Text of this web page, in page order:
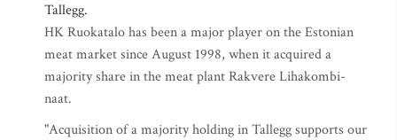
Tallegg.
HK Ruokatalo has been a major player on the Estonian
meat market since August 1998, when it acquired a
majority share in the meat plant Rakvere Lihakombi-
naat.
"Acquisition of a majority holding in Tallegg supports our